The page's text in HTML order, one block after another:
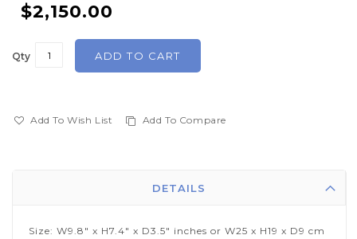
$2,150.00
Qty ADD TO CART
Add To Wish List Add To Compare
gallery
DETAILS
Size: W9.8" x H7.4" x D3.5" inches or W25 x H19 x D9 cm